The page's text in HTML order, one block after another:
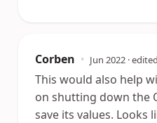
Corben • Jun 2022 · edited
This would also help
on shutting down the
save its values. Looks